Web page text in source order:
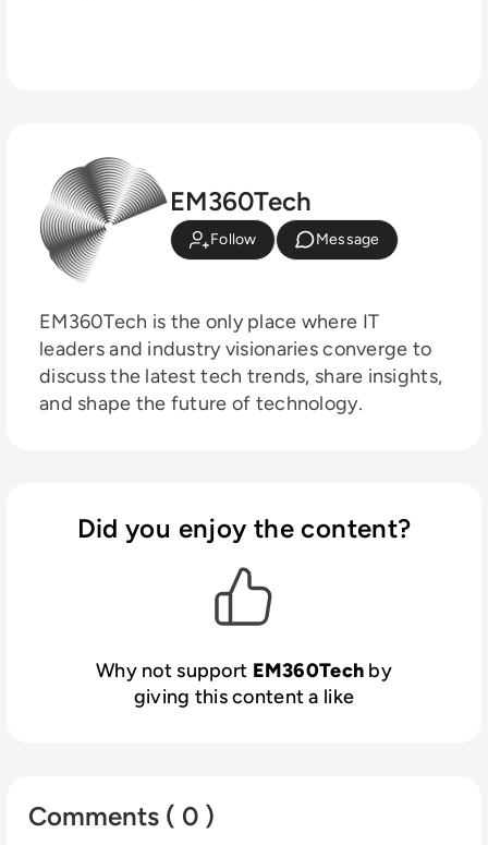
EM360Tech
Follow Message
EM360Tech is the only place where IT
leaders and industry visionaries converge to
discuss the latest tech trends, share insights,
and shape the future of technology.
Did you enjoy the content?
Why not support EM360Tech by
giving this content a like
Comments ( 0 )